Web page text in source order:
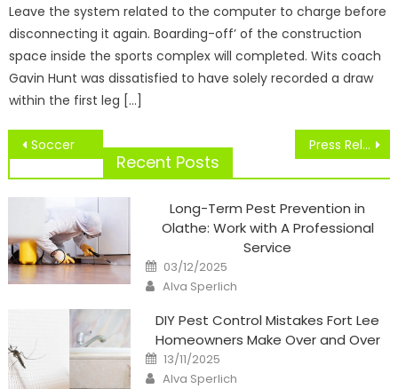
Leave the system related to the computer to charge before
disconnecting it again. Boarding-off’ of the construction
space inside the sports complex will completed. Wits coach
Gavin Hunt was dissatisfied to have solely recorded a draw
within the first leg […]
Post
navigation
Soccer Press Releases
Recent Posts
Long-Term Pest Prevention in
Olathe: Work with A Professional
Service
Posted
on
03/12/2025
Author
Alva Sperlich
DIY Pest Control Mistakes Fort Lee
Homeowners Make Over and Over
Posted
on
13/11/2025
Author
Alva Sperlich